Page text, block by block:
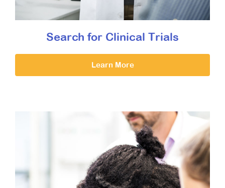
Search for Clinical Trials
Learn More